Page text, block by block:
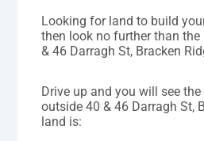
Looking for land to build
then look no further than the
& 46 Darragh St, Bracken
Drive up and you will see
outside 40 & 46 Darragh St,
land is: